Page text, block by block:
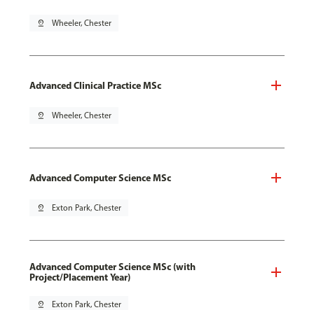
pin_drop Wheeler, Chester
Advanced Clinical Practice MSc
pin_drop Wheeler, Chester
Advanced Computer Science MSc
pin_drop Exton Park, Chester
Advanced Computer Science MSc (with
Project/Placement Year)
pin_drop Exton Park, Chester